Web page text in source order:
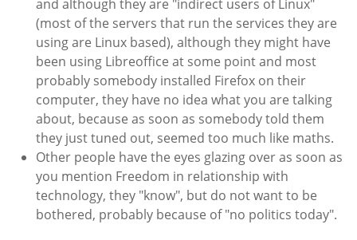
and although they are "indirect users of Linux"
(most of the servers that run the services they are
using are Linux based), although they might have
been using Libreoffice at some point and most
probably somebody installed Firefox on their
computer, they have no idea what you are talking
about, because as soon as somebody told them
they just tuned out, seemed too much like maths.
Other people have the eyes glazing over as soon as
you mention Freedom in relationship with
technology, they "know", but do not want to be
bothered, probably because of "no politics today".